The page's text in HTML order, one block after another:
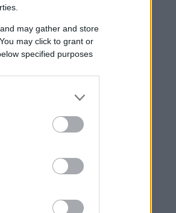
may gather and store
may click to grant or
specified purposes